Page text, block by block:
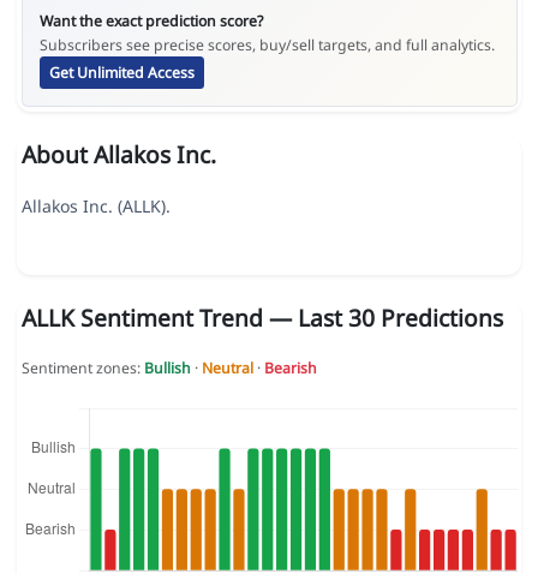
Want the exact prediction score?
Subscribers see precise scores, buy/sell targets, and full analytics.
Get Unlimited Access
About Allakos Inc.
Allakos Inc. (ALLK).
ALLK Sentiment Trend — Last 30 Predictions
Sentiment zones: Bullish · Neutral· Bearish